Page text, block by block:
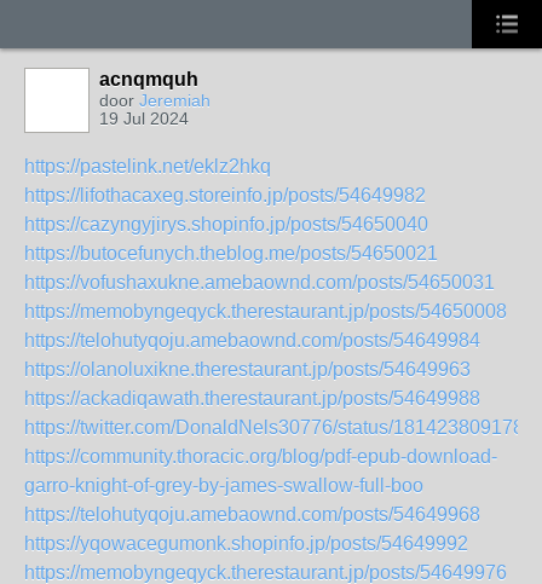
acnqmquh
door Jeremiah
19 Jul 2024
https://pastelink.net/eklz2hkq
https://lifothacaxeg.storeinfo.jp/posts/54649982
https://cazyngyjirys.shopinfo.jp/posts/54650040
https://butocefunych.theblog.me/posts/54650021
https://vofushaxukne.amebaownd.com/posts/54650031
https://memobyngeqyck.therestaurant.jp/posts/54650008
https://telohutyqoju.amebaownd.com/posts/54649984
https://olanoluxikne.therestaurant.jp/posts/54649963
https://ackadiqawath.therestaurant.jp/posts/54649988
https://twitter.com/DonaldNels30776/status/
https://community.thoracic.org/blog/pdf-epub-download-
garro-knight-of-grey-by-james-swallow-full-boo
https://telohutyqoju.amebaownd.com/posts/54649968
https://yqowacegumonk.shopinfo.jp/posts/54649992
https://memobyngeqyck.therestaurant.jp/posts/54649976